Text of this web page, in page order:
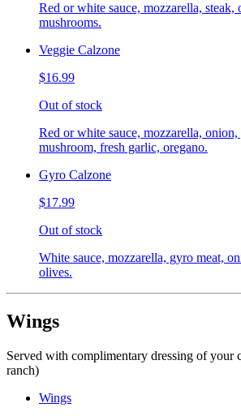
Red or white sauce, mozzarella, steak,
mushrooms.
Veggie Calzone
$16.99
Out of stock
Red or white sauce, mozzarella, onion,
mushroom, fresh garlic, oregano.
Gyro Calzone
$17.99
Out of stock
White sauce, mozzarella, gyro meat,
olives.
Wings
Served with complimentary dressing of your
ranch)
Wings